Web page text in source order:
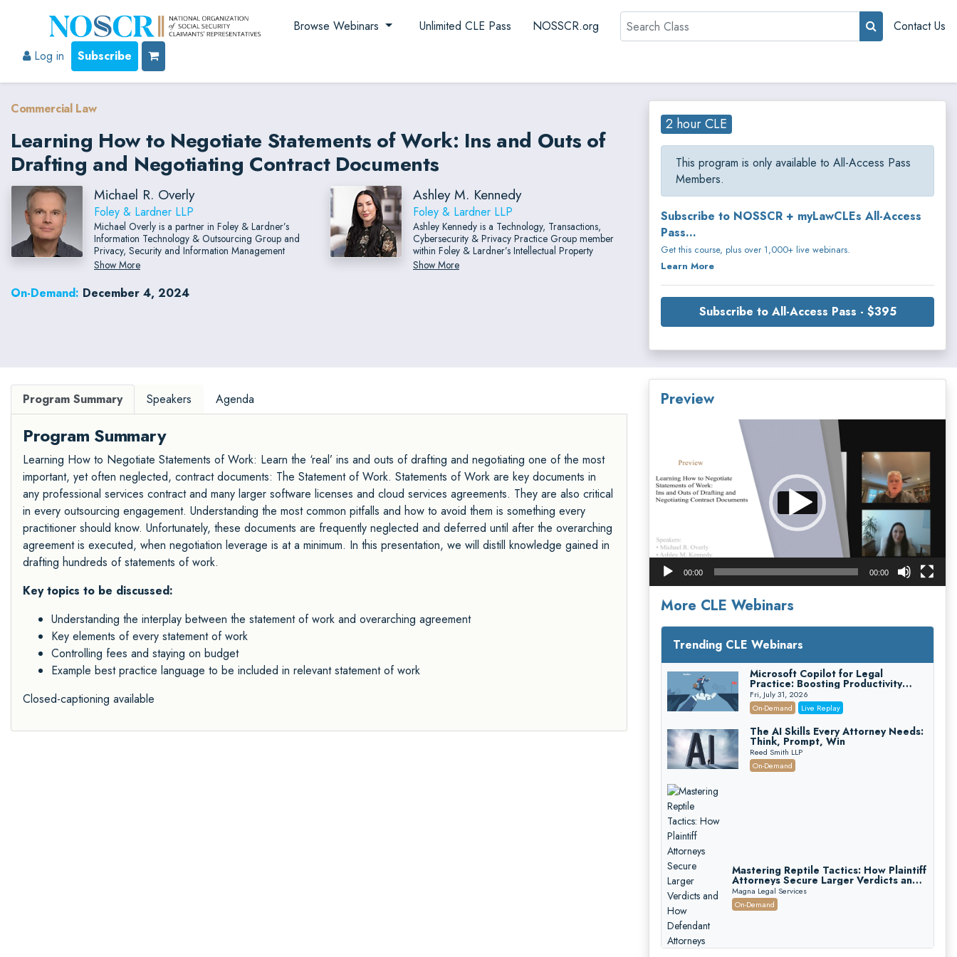
Browse Webinars Unlimited CLE Pass NOSSCR.org Search
Contact Us
Log in
Subscribe
Commercial Law
Learning How to Negotiate Statements of Work: Ins and Outs of
Drafting and Negotiating Contract Documents
Michael R. Overly
Foley & Lardner LLP
Michael Overly is a partner in Foley & Lardner’s
Information Technology & Outsourcing Group and
Privacy, Security and Information Management
Groups.
Show More
Ashley M. Kennedy
Foley & Lardner LLP
Ashley Kennedy is a Technology, Transactions,
Cybersecurity & Privacy Practice Group member
within Foley & Lardner’s Intellectual Property
Department.
Show More
On-Demand: December 4, 2024
2 hour CLE
This program is only available to All-Access Pass
Members.
Subscribe to NOSSCR + myLawCLEs All-Access
Pass...
Get this course, plus over 1,000+ live webinars.
Learn More
Subscribe to All-Access Pass - $395
Program Summary Speakers Agenda
Program Summary
Learning How to Negotiate Statements of Work: Learn the ‘real’ ins and outs of drafting and negotiating one of the most
important, yet often neglected, contract documents: The Statement of Work. Statements of Work are key documents in
any professional services contract and many larger software licenses and cloud services agreements. They are also critical
in every outsourcing engagement. Understanding the most common pitfalls and how to avoid them is something every
practitioner should know. Unfortunately, these documents are frequently neglected and deferred until after the overarching
agreement is executed, when negotiation leverage is at a minimum. In this presentation, we will distill knowledge gained in
drafting hundreds of statements of work.
Key topics to be discussed:
Understanding the interplay between the statement of work and overarching agreement
Key elements of every statement of work
Controlling fees and staying on budget
Example best practice language to be included in relevant statement of work
Closed-captioning available
Preview
00:00 00:00
More CLE Webinars
Trending CLE Webinars
Microsoft Copilot for Legal
Practice: Boosting Productivity
While Staying Ethically Compliant
(2026 Edition)
Fri, July 31, 2026
On-Demand
Live Replay
The AI Skills Every Attorney Needs:
Think, Prompt, Win
Reed Smith LLP
On-Demand
Mastering Reptile Tactics: How Plaintiff
Attorneys Secure Larger Verdicts and
How Defendant Attorneys Can Avoid
Them (2026 Edition)
Magna Legal Services
On-Demand